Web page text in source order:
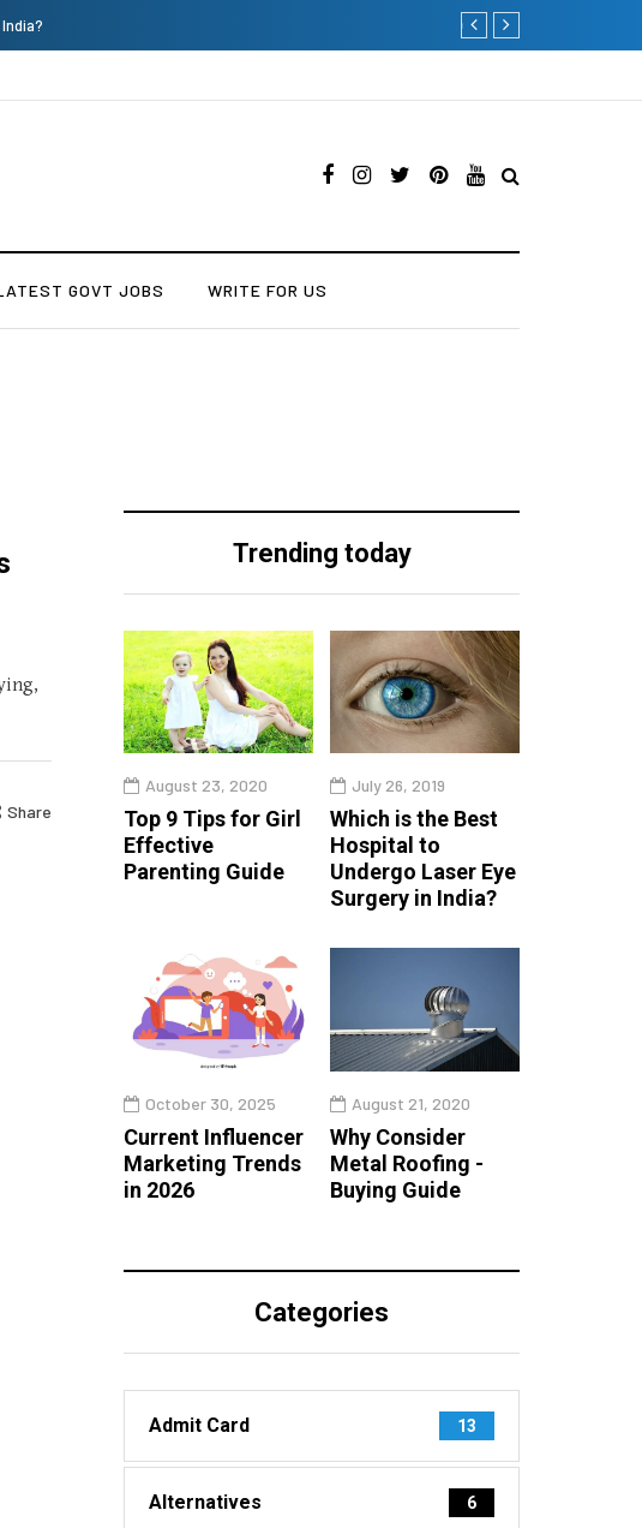
Current Influencer
GOVT JOBS WRITE FOR US
Share
Trending today
August 23, 2020
Top 9 Tips for Girl
Effective
Parenting Guide
July 26, 2019
Which is the Best
Hospital to
Undergo Laser Eye
Surgery in India?
October 30, 2025
Current Influencer
Marketing Trends
in 2026
August 21, 2020
Why Consider
Metal Roofing -
Buying Guide
Categories
Admit Card 13
Alternatives 6